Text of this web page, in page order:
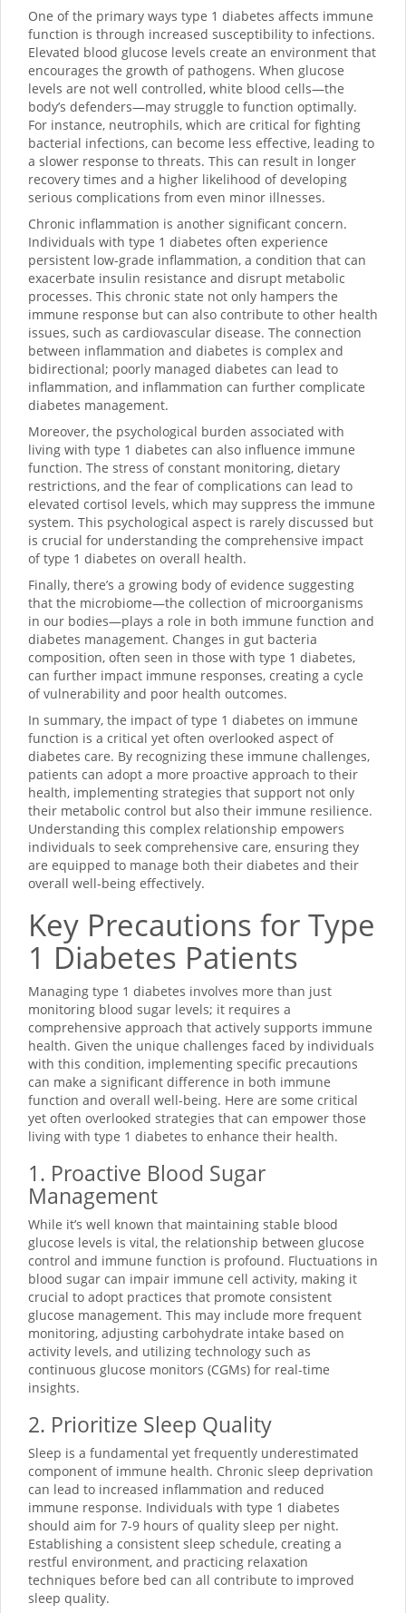
One of the primary ways type 1 diabetes affects immune
function is through increased susceptibility to infections.
Elevated blood glucose levels create an environment that
encourages the growth of pathogens. When glucose
levels are not well controlled, white blood cells—the
body’s defenders—may struggle to function optimally.
For instance, neutrophils, which are critical for fighting
bacterial infections, can become less effective, leading to
a slower response to threats. This can result in longer
recovery times and a higher likelihood of developing
serious complications from even minor illnesses.
Chronic inflammation is another significant concern.
Individuals with type 1 diabetes often experience
persistent low-grade inflammation, a condition that can
exacerbate insulin resistance and disrupt metabolic
processes. This chronic state not only hampers the
immune response but can also contribute to other health
issues, such as cardiovascular disease. The connection
between inflammation and diabetes is complex and
bidirectional; poorly managed diabetes can lead to
inflammation, and inflammation can further complicate
diabetes management.
Moreover, the psychological burden associated with
living with type 1 diabetes can also influence immune
function. The stress of constant monitoring, dietary
restrictions, and the fear of complications can lead to
elevated cortisol levels, which may suppress the immune
system. This psychological aspect is rarely discussed but
is crucial for understanding the comprehensive impact
of type 1 diabetes on overall health.
Finally, there’s a growing body of evidence suggesting
that the microbiome—the collection of microorganisms
in our bodies—plays a role in both immune function and
diabetes management. Changes in gut bacteria
composition, often seen in those with type 1 diabetes,
can further impact immune responses, creating a cycle
of vulnerability and poor health outcomes.
In summary, the impact of type 1 diabetes on immune
function is a critical yet often overlooked aspect of
diabetes care. By recognizing these immune challenges,
patients can adopt a more proactive approach to their
health, implementing strategies that support not only
their metabolic control but also their immune resilience.
Understanding this complex relationship empowers
individuals to seek comprehensive care, ensuring they
are equipped to manage both their diabetes and their
overall well-being effectively.
Key Precautions for Type
1 Diabetes Patients
Managing type 1 diabetes involves more than just
monitoring blood sugar levels; it requires a
comprehensive approach that actively supports immune
health. Given the unique challenges faced by individuals
with this condition, implementing specific precautions
can make a significant difference in both immune
function and overall well-being. Here are some critical
yet often overlooked strategies that can empower those
living with type 1 diabetes to enhance their health.
1. Proactive Blood Sugar
Management
While it’s well known that maintaining stable blood
glucose levels is vital, the relationship between glucose
control and immune function is profound. Fluctuations in
blood sugar can impair immune cell activity, making it
crucial to adopt practices that promote consistent
glucose management. This may include more frequent
monitoring, adjusting carbohydrate intake based on
activity levels, and utilizing technology such as
continuous glucose monitors (CGMs) for real-time
insights.
2. Prioritize Sleep Quality
Sleep is a fundamental yet frequently underestimated
component of immune health. Chronic sleep deprivation
can lead to increased inflammation and reduced
immune response. Individuals with type 1 diabetes
should aim for 7-9 hours of quality sleep per night.
Establishing a consistent sleep schedule, creating a
restful environment, and practicing relaxation
techniques before bed can all contribute to improved
sleep quality.